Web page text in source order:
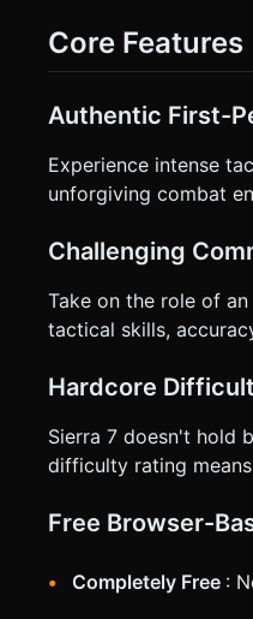
Health reaches 0. ### 4. Mobile Controls & Interaction * **Screen Orientation**: **Landscape** (Essential for FOV). *
**Control Scheme (Two-Handed)**: * **Left Side of Screen**: Invisible
(Crosshair). The sensitivity should be tuned for
where the player taps on
/ 21") in the corner. * **Health**: Screen vignette turns red as health gets low. * **Haptic Feedback**: Trigger vibration
(using
request confirmation.
Core Features
Authentic First-
Experience intense
unforgiving combat
Challenging
Take on the role of
tactical skills,
Hardcore
Sierra 7 doesn't hold
difficulty rating
Free Browser-
Completely Free :